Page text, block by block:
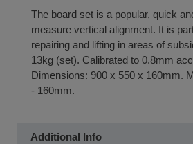
The board set is a popular, quick
measure vertical alignment. It is
repairing and lifting in areas of
13kg (set). Calibrated to 0.8mm
Dimensions: 900 x 550 x 160mm.
- 160mm.
Additional Info